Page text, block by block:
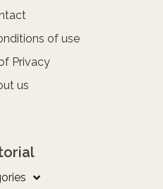
of use
Privacy
us